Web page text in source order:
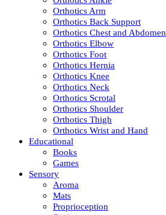
Orthotics Arm
Orthotics Back Support
Orthotics Chest and Abdomen
Orthotics Elbow
Orthotics Foot
Orthotics Hernia
Orthotics Knee
Orthotics Neck
Orthotics Scrotal
Orthotics Shoulder
Orthotics Thigh
Orthotics Wrist and Hand
Educational
Books
Games
Sensory
Aroma
Mats
Proprioception